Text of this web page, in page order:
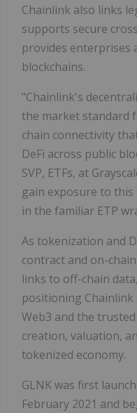
Chainlink also links
supports secure
provides enterprises
blockchains.
"Chainlink's
the market standard
chain connectivity
DeFi across public
SVP, ETFs, at
gain exposure to
in the familiar ETP
As tokenization and
contract and on-
links to off-chain
positioning
Web3 and the
creation, valuation,
tokenized economy.
GLNK was first
February 2021 and